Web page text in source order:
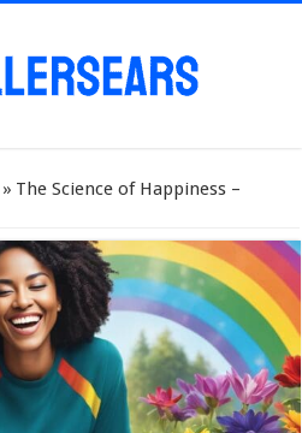
» The Science of Happiness –